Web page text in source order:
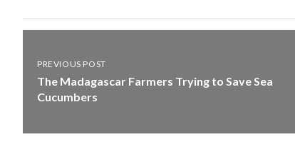
PREVIOUS POST
The Madagascar Farmers Trying to Save Sea
Cucumbers